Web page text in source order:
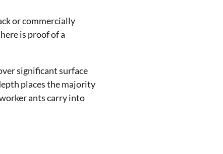
or commercially
is proof of a
significant surface
places the majority
ants carry into